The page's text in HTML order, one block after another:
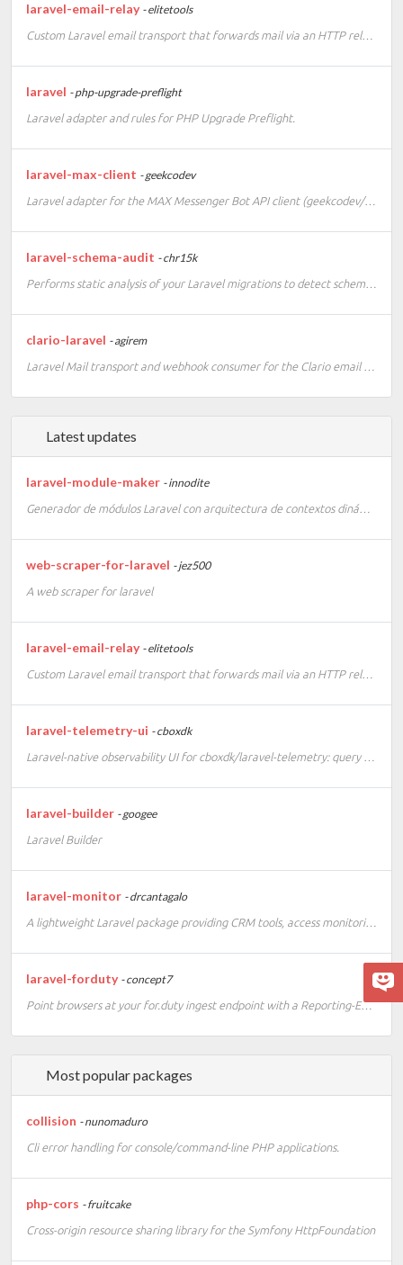
laravel-email-relay - elitetools
Custom Laravel email transport that forwards mail via an HTTP relay API.
laravel - php-upgrade-preflight
Laravel adapter and rules for PHP Upgrade Preflight.
laravel-max-client - geekcodev
Laravel adapter for the MAX Messenger Bot API client (geekcodev/max-php-client)
laravel-schema-audit - chr15k
clario-laravel - agirem
Latest updates
laravel-module-maker - innodite
web-scraper-for-laravel - jez500
A web scraper for laravel
laravel-email-relay - elitetools
Custom Laravel email transport that forwards mail via an HTTP relay API.
laravel-telemetry-ui - cboxdk
laravel-builder - googee
Laravel Builder
laravel-monitor - drcantagalo
A lightweight Laravel package providing CRM tools, access monitoring, and anti-scraper protection.
laravel-forduty - concept7
Point browsers at your for.duty ingest endpoint with a Reporting-Endpoints header.
Most popular packages
collision - nunomaduro
Cli error handling for console/command-line PHP applications.
php-cors - fruitcake
Cross-origin resource sharing library for the Symfony HttpFoundation